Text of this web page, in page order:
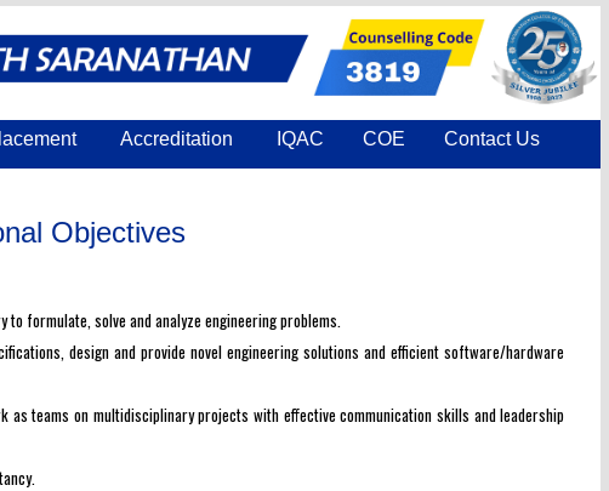
Accreditation IQAC COE Contact Us
Objectives
formulate, solve and analyze engineering problems.
design and provide novel engineering solutions and efficient software/hardware
teams on multidisciplinary projects with effective communication skills and leadership